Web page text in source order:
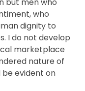
who
dignity to
I do not develop
marketplace
nature of
be evident on